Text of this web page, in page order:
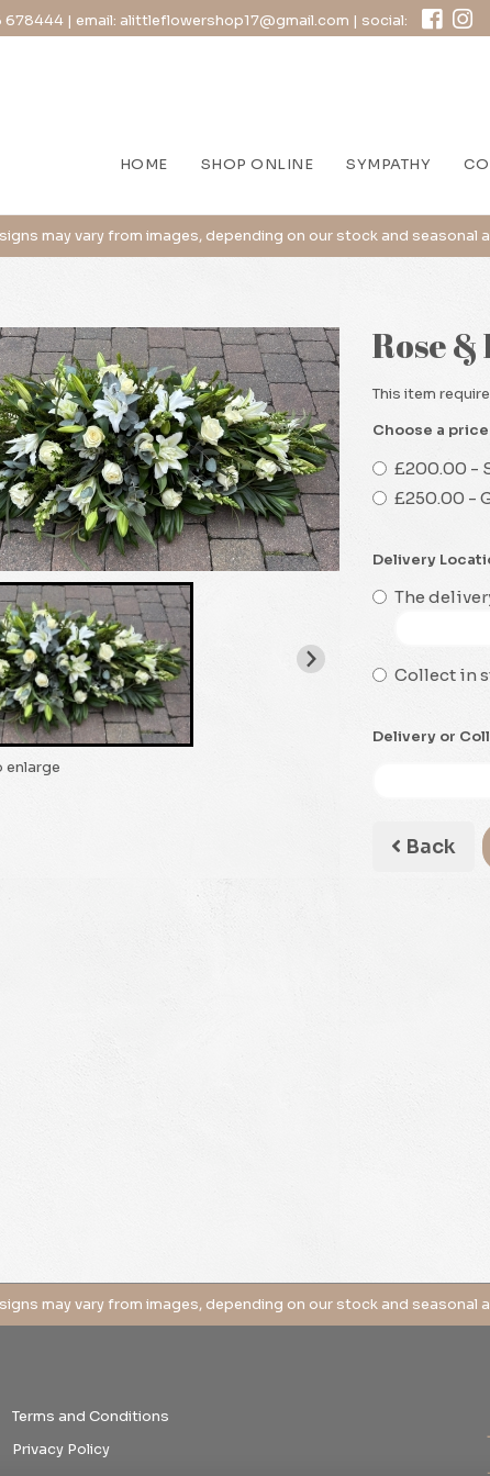
678444 | email: alittleflowershop17@gmail.com | social:
HOME SHOP ONLINE SYMPATHY
enlarge
Rose
This item
Choose a price
£200.00 -
£250.00 -
Delivery
The
Collect in
Delivery or
Back
Terms and Conditions
Privacy Policy